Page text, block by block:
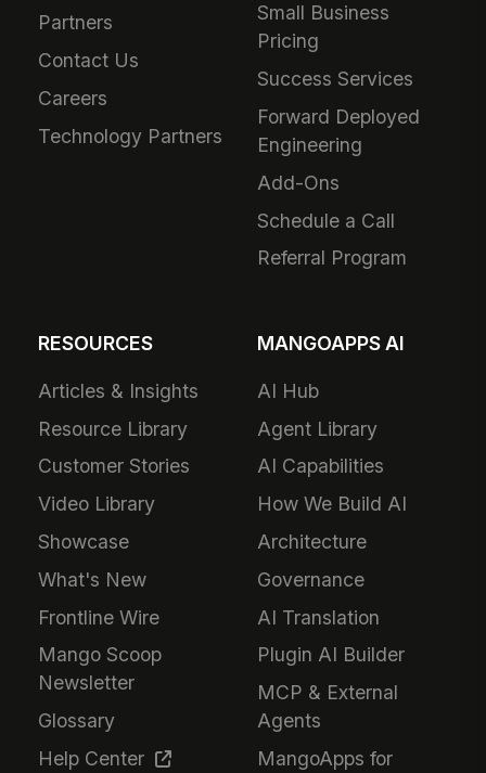
Partners
Contact Us
Careers
Technology Partners
Small Business
Pricing
Success Services
Forward Deployed
Engineering
Add-Ons
Schedule a Call
Referral Program
RESOURCES
Articles & Insights
Resource Library
Customer Stories
Video Library
Showcase
What's New
Frontline Wire
Mango Scoop
Newsletter
Glossary
Help Center
MANGOAPPS AI
AI Hub
Agent Library
AI Capabilities
How We Build AI
Architecture
Governance
AI Translation
Plugin AI Builder
MCP & External
Agents
MangoApps for